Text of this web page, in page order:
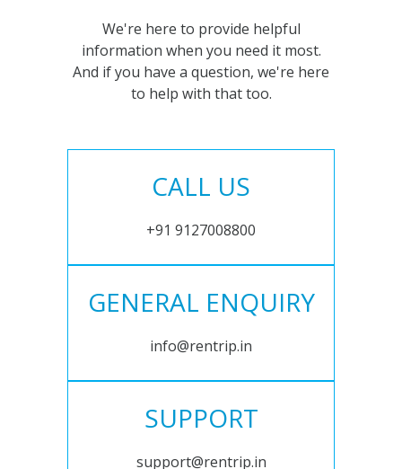
We're here to provide helpful
information when you need it most.
And if you have a question, we're here
to help with that too.
CALL US
+91 9127008800
GENERAL ENQUIRY
info@rentrip.in
SUPPORT
support@rentrip.in